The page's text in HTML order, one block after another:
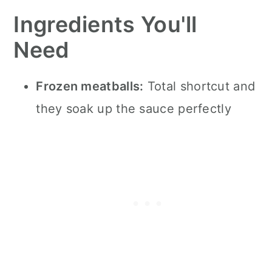
Ingredients You'll
Need
Frozen meatballs: Total shortcut and
they soak up the sauce perfectly